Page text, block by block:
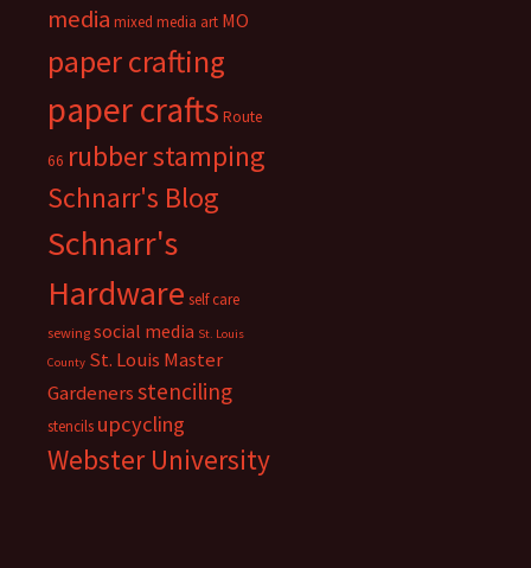
media mixed media art MO
paper crafting
paper crafts Route
66 rubber stamping
Schnarr's Blog
Schnarr's
Hardware self care
sewing social media St. Louis
County St. Louis Master
Gardenersstenciling
stencils upcycling
Webster University